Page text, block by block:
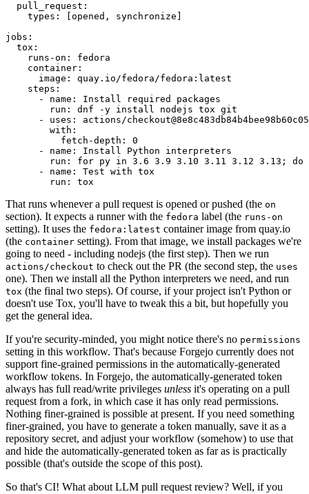
pull_request :
types : [opened , synchronize ]
jobs :
tox :
runs-on :
fedora
container :
image :
quay.io/fedora/fedora:latest
steps :
-
name :
Install required packages
run :
dnf -y install nodejs tox git
-
uses :
actions/
with :
fetch-depth :
0
-
name :
Install Python interpreters
run :
for py in 3.6 3.9 3.10 3.11 3.12 3.13; do
-
name :
Test with tox
run : tox
That runs whenever a pull request is opened or pushed (the on
section). It expects a runner with the fedora label (the runs-on
setting). It uses the fedora:latest container image from quay.io
(the container setting). From that image, we install packages we're
going to need - including nodejs (the first step). Then we run
actions/checkout to check out the PR (the second step, the uses
one). Then we install all the Python interpreters we need, and run
tox (the final two steps). Of course, if your project isn't Python or
doesn't use Tox, you'll have to tweak this a bit, but hopefully you
get the general idea.
If you're security-minded, you might notice there's no permissions
setting in this workflow. That's because Forgejo currently does not
support fine-grained permissions in the automatically-generated
workflow tokens. In Forgejo, the automatically-generated token
always has full read/write privileges unless it's operating on a pull
request from a fork, in which case it has only read permissions.
Nothing finer-grained is possible at present. If you need something
finer-grained, you have to generate a token manually, save it as a
repository secret, and adjust your workflow (somehow) to use that
and hide the automatically-generated token as far as is practically
possible (that's outside the scope of this post).
So that's CI! What about LLM pull request review? Well, if you